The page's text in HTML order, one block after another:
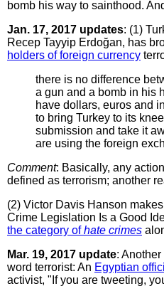
bomb his way to sainthood.
Jan. 17, 2017 updates: (1)
Recep Tayyip Erdoğan, has
holders of foreign currency
there is no difference
a gun and a bomb in his
have dollars, euros and
to bring Turkey to its
submission and take it
are using the foreign
Comment: Basically, any
defined as terrorism; another
(2) Victor Davis Hanson
Crime Legislation Is a Good
the category ofhate crimes
Mar. 19, 2017 update:
word terrorist: An Egyptian
activist, "If you are tweeting,